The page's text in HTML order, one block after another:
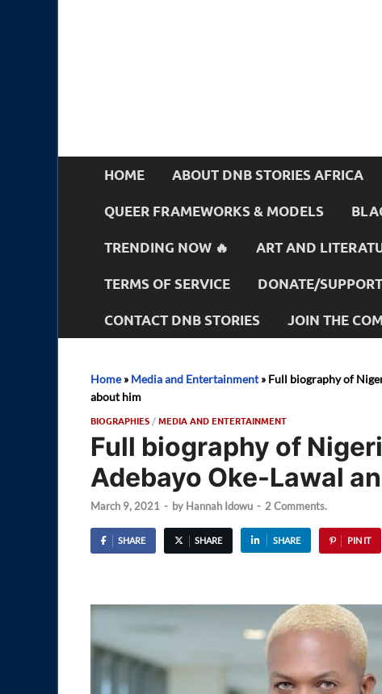
HOME ABOUT DNB STORIES AFRICA
QUEER FRAMEWORKS & MODELS
TRENDING NOW 🔥 ART AND
TERMS OF SERVICE DONATE/
CONTACT DNB STORIES JOIN THE
Home» Media and Entertainment» Full biography of
about him
BIOGRAPHIES /MEDIA AND ENTERTAINMENT
Full biography of
Adebayo Oke-Lawal
March 9, 2021 - by Hannah Idowu - 2 Comments.
SHARE SHARE SHARE PIN IT